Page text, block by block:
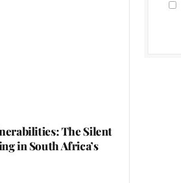
The Silent
in South Africa’s